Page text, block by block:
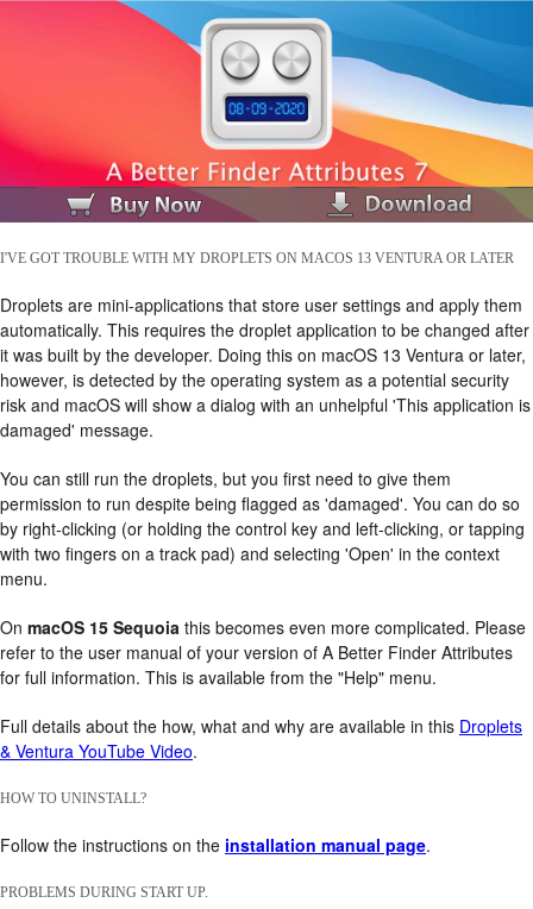
I'VE GOT TROUBLE WITH MY DROPLETS ON MACOS 13 VENTURA OR LATER
Droplets are mini-applications that store user settings and apply them
automatically. This requires the droplet application to be changed after
it was built by the developer. Doing this on macOS 13 Ventura or later,
however, is detected by the operating system as a potential security
risk and macOS will show a dialog with an unhelpful 'This application is
damaged' message.
You can still run the droplets, but you first need to give them
permission to run despite being flagged as 'damaged'. You can do so
by right-clicking (or holding the control key and left-clicking, or tapping
with two fingers on a track pad) and selecting 'Open' in the context
menu.
On macOS 15 Sequoia this becomes even more complicated. Please
refer to the user manual of your version of A Better Finder Attributes
for full information. This is available from the "Help" menu.
Full details about the how, what and why are available in this Droplets
& Ventura YouTube Video.
HOW TO UNINSTALL?
Follow the instructions on the installation manual page.
PROBLEMS DURING START UP.